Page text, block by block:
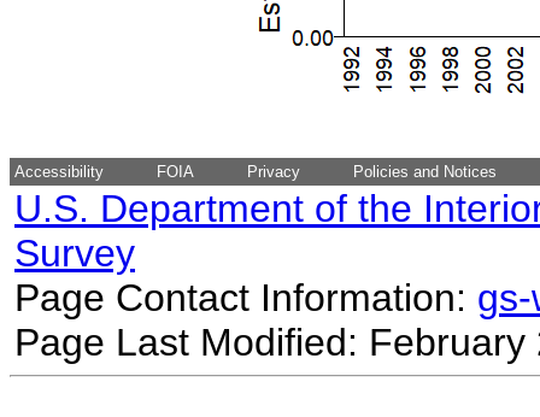
Accessibility FOIA Privacy Policies and Notices
U.S. Department of the
Survey
Page Contact Information:
Page Last Modified: